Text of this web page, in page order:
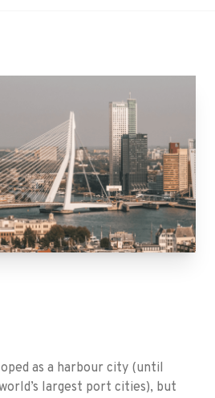
as a harbour city (until
largest port cities), but